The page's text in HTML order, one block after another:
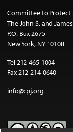
Committee to Protect
The John S. and
P.O. Box 2675
New York, NY 10108
Tel 212-465-1004
Fax 212-214-0640
info@cpj.org